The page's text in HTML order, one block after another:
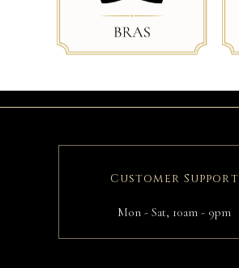
Customer Support
Mon - Sat, 10am - 9pm